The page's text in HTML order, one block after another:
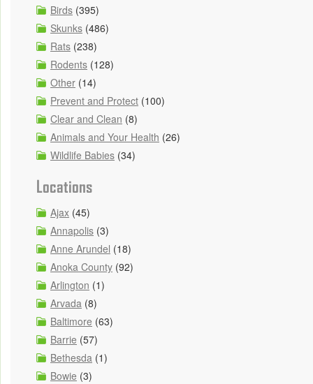
Birds (395)
Skunks (486)
Rats (238)
Rodents (128)
Other (14)
Prevent and Protect (100)
Clear and Clean (8)
Animals and Your Health (26)
Wildlife Babies (34)
Locations
Ajax (45)
Annapolis (3)
Anne Arundel (18)
Anoka County (92)
Arlington (1)
Arvada (8)
Baltimore (63)
Barrie (57)
Bethesda (1)
Bowie (3)